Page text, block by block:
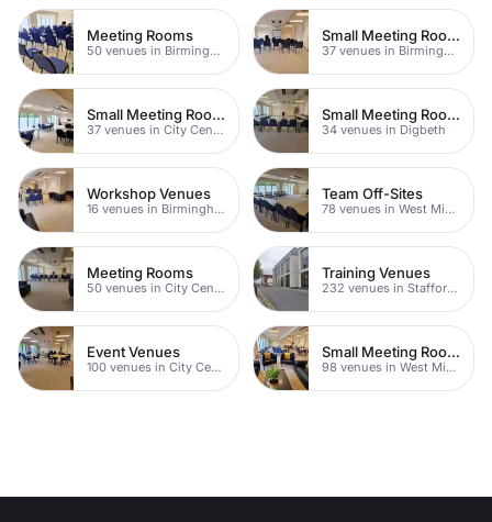
Meeting Rooms
50 venues in Birmingham City Centre
Small Meeting Rooms
37 venues in Birmingham City Centre
Small Meeting Rooms
37 venues in City Centre
Small Meeting Rooms
34 venues in Digbeth
Workshop Venues
16 venues in Birmingham
Team Off-Sites
78 venues in West Midlands
Meeting Rooms
50 venues in City Centre
Training Venues
232 venues in Staffordshire
Event Venues
100 venues in City Centre
Small Meeting Rooms
98 venues in West Midlands